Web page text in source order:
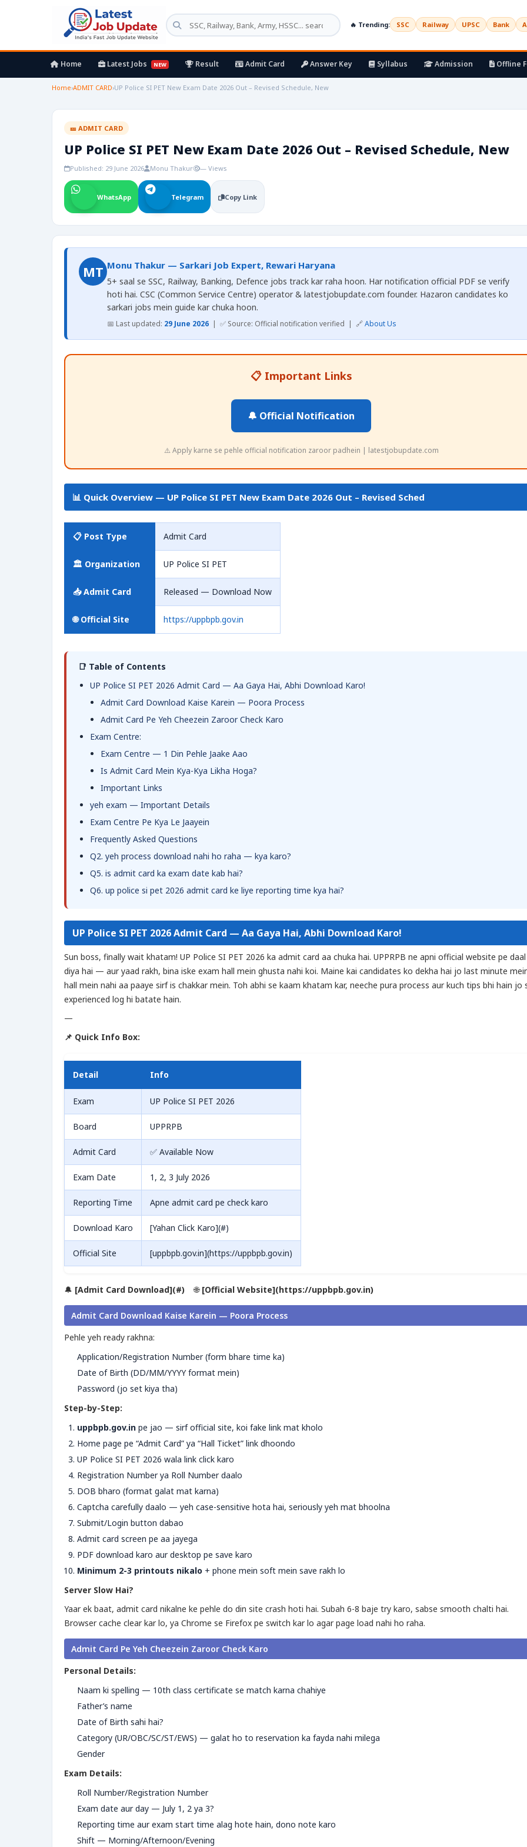
🔥 Trending: SSC Railway UPSC Bank
Home Latest Jobs NEW Result Admit Card Answer Key Syllabus Admission Offline
Home›ADMIT CARD›UP Police SI PET New Exam Date 2026 Out – Revised Schedule, New
🎫 ADMIT CARD
UP Police SI PET New Exam Date 2026 Out – Revised Schedule, New
Published: 29 June 2026 Monu Thakur — Views
WhatsApp Telegram Copy Link
MT Monu Thakur — Sarkari Job Expert, Rewari Haryana
5+ saal se SSC, Railway, Banking, Defence jobs track kar raha hoon. Har notification official PDF se verify
hoti hai. CSC (Common Service Centre) operator & latestjobupdate.com founder. Hazaron candidates ko
sarkari jobs mein guide kar chuka hoon.
📅 Last updated: 29 June 2026 | ✅ Source: Official notification verified | 🔗About Us
📋 Important Links
🔔 Official Notification
⚠️ Apply karne se pehle official notification zaroor padhein | latestjobupdate.com
📊 Quick Overview — UP Police SI PET New Exam Date 2026 Out – Revised Sched
📋 Post Type Admit Card
🏛️ Organization UP Police SI PET
📥 Admit Card Released — Download Now
🌐 Official Site https://uppbpb.gov.in
📑 Table of Contents
UP Police SI PET 2026 Admit Card — Aa Gaya Hai, Abhi Download Karo!
Admit Card Download Kaise Karein — Poora Process
Admit Card Pe Yeh Cheezein Zaroor Check Karo
Exam Centre:
Exam Centre — 1 Din Pehle Jaake Aao
Is Admit Card Mein Kya-Kya Likha Hoga?
Important Links
yeh exam — Important Details
Exam Centre Pe Kya Le Jaayein
Frequently Asked Questions
Q2. yeh process download nahi ho raha — kya karo?
Q5. is admit card ka exam date kab hai?
Q6. up police si pet 2026 admit card ke liye reporting time kya hai?
UP Police SI PET 2026 Admit Card — Aa Gaya Hai, Abhi Download Karo!
Sun boss, finally wait khatam! UP Police SI PET 2026 ka admit card aa chuka hai. UPPRPB ne apni official website pe daal
diya hai — aur yaad rakh, bina iske exam hall mein ghusta nahi koi. Maine kai candidates ko dekha hai jo last minute
hall mein nahi aa paaye sirf is chakkar mein. Toh abhi se kaam khatam kar, neeche pura process aur kuch tips bhi hain jo
experienced log hi batate hain.
—
📌 Quick Info Box:
Detail Info
Exam UP Police SI PET 2026
Board UPPRPB
Admit Card ✅ Available Now
Exam Date 1, 2, 3 July 2026
Reporting Time Apne admit card pe check karo
Download Karo [Yahan Click Karo](#)
Official Site [uppbpb.gov.in](https://uppbpb.gov.in)
🔔 [Admit Card Download](#) 🌐 [Official Website](https://uppbpb.gov.in)
Admit Card Download Kaise Karein — Poora Process
Pehle yeh ready rakhna:
Application/Registration Number (form bhare time ka)
Date of Birth (DD/MM/YYYY format mein)
Password (jo set kiya tha)
Step-by-Step:
uppbpb.gov.in pe jao — sirf official site, koi fake link mat kholo
Home page pe “Admit Card” ya “Hall Ticket” link dhoondo
UP Police SI PET 2026 wala link click karo
Registration Number ya Roll Number daalo
DOB bharo (format galat mat karna)
Captcha carefully daalo — yeh case-sensitive hota hai, seriously yeh mat bhoolna
Submit/Login button dabao
Admit card screen pe aa jayega
PDF download karo aur desktop pe save karo
Minimum 2-3 printouts nikalo + phone mein soft mein save rakh lo
Server Slow Hai?
Yaar ek baat, admit card nikalne ke pehle do din site crash hoti hai. Subah 6-8 baje try karo, sabse smooth chalti hai.
Browser cache clear kar lo, ya Chrome se Firefox pe switch kar lo agar page load nahi ho raha.
Admit Card Pe Yeh Cheezein Zaroor Check Karo
Personal Details:
Naam ki spelling — 10th class certificate se match karna chahiye
Father’s name
Date of Birth sahi hai?
Category (UR/OBC/SC/ST/EWS) — galat ho to reservation ka fayda nahi milega
Gender
Exam Details:
Roll Number/Registration Number
Exam date aur day — July 1, 2 ya 3?
Reporting time aur exam start time alag hote hain, dono note karo
Shift — Morning/Afternoon/Evening